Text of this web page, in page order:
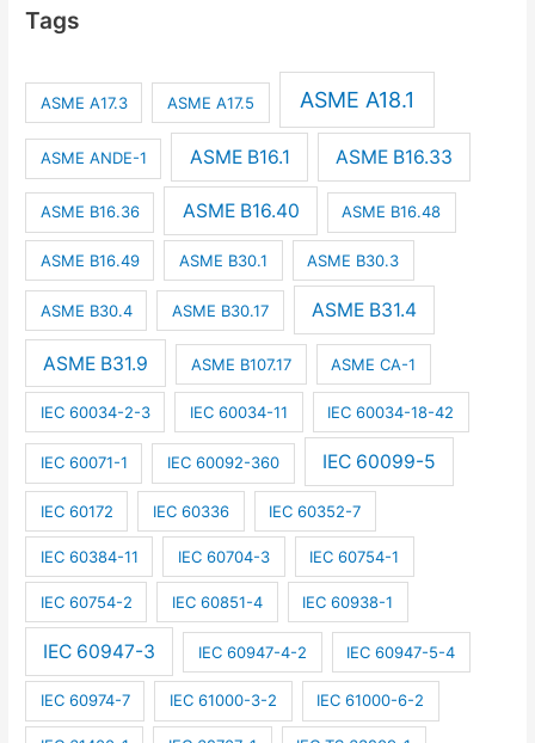
Tags
ASME A17.3 ASME A17.5 ASME A18.1
ASME ANDE-1 ASME B16.1 ASME B16.33
ASME B16.36 ASME B16.40 ASME B16.48
ASME B16.49 ASME B30.1 ASME B30.3
ASME B30.4 ASME B30.17 ASME B31.4
ASME B31.9 ASME B107.17 ASME CA-1
IEC 60034-2-3 IEC 60034-11 IEC 60034-18-42
IEC 60071-1 IEC 60092-360 IEC 60099-5
IEC 60172 IEC 60336 IEC 60352-7
IEC 60384-11 IEC 60704-3 IEC 60754-1
IEC 60754-2 IEC 60851-4 IEC 60938-1
IEC 60947-3 IEC 60947-4-2 IEC 60947-5-4
IEC 60974-7 IEC 61000-3-2 IEC 61000-6-2